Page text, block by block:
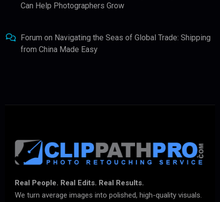
Can Help Photographers Grow
Forum on Navigating the Seas of Global Trade: Shipping
from China Made Easy
Real People. Real Edits. Real Results.
We turn average images into polished, high-quality visuals.